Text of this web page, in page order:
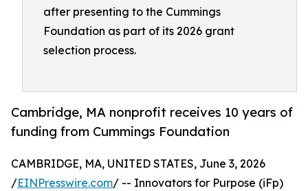
after presenting to the Cummings
Foundation as part of its 2026 grant
selection process.
Cambridge, MA nonprofit receives 10 years of
funding from Cummings Foundation
CAMBRIDGE, MA, UNITED STATES, June 3, 2026
/EINPresswire.com/ -- Innovators for Purpose (iFp)